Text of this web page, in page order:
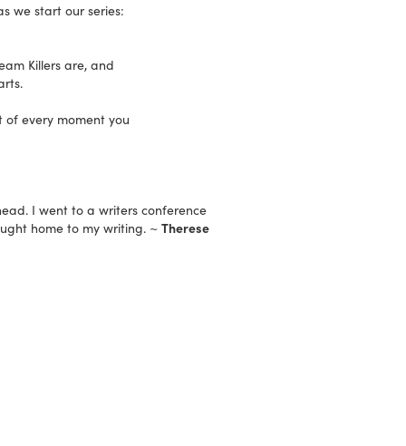
we start our series:
Killers are, and
every moment you
I went to a writers conference
home to my writing. ~ Therese